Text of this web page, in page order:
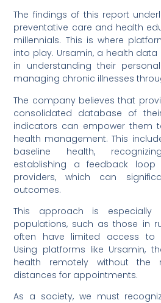
The findings of this report
preventative care and health
millennials. This is where
into play. Ursamin, a health
in understanding their
managing chronic illnesses
The company believes that
consolidated database of
indicators can empower them
health management. This
baseline health,
establishing a feedback loop
providers, which can
outcomes.
This approach is especially
populations, such as those in
often have limited access to
Using platforms like Ursamin,
health remotely without
distances for appointments.
As a society, we must